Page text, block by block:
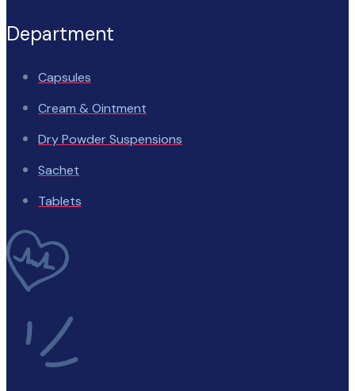
Department
Capsules
Cream & Ointment
Dry Powder Suspensions
Sachet
Tablets